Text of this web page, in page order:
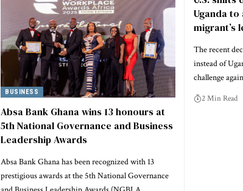
BUSINESS
Absa Bank Ghana wins 13 honours at
5th National Governance and Business
Leadership Awards
Absa Bank Ghana has been recognized with 13
prestigious awards at the 5th National Governance
Uganda
migrant’s
The recent
instead of
challenge
2 Min Read